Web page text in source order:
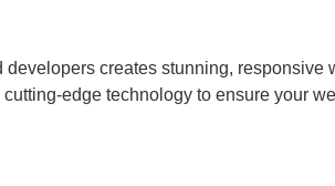
creates stunning,
edge technology to ensure your